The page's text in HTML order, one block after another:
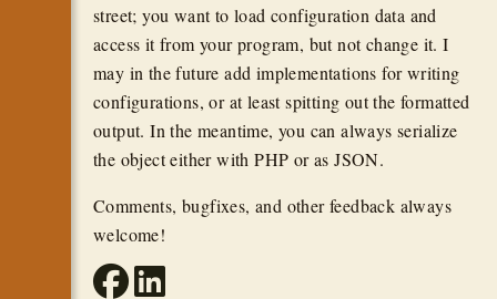
street; you want to load configuration data and
access it from your program, but not change it. I
may in the future add implementations for writing
configurations, or at least spitting out the formatted
output. In the meantime, you can always serialize
the object either with PHP or as JSON.
Comments, bugfixes, and other feedback always
welcome!